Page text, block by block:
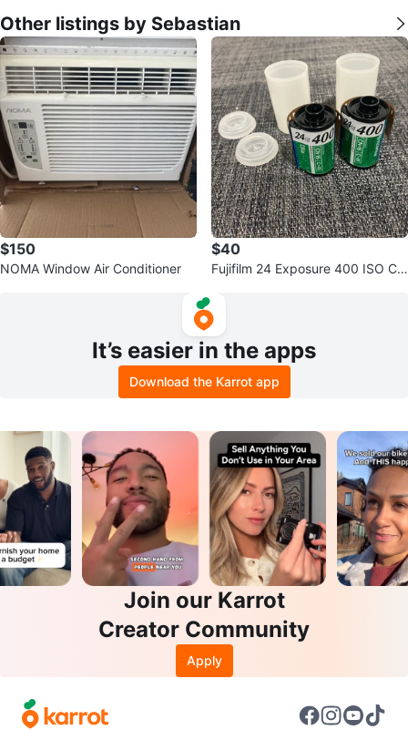
Other listings by Sebastian
$150
NOMA Window Air Conditioner
$40
Fujifilm 24 Exposure 400 ISO Col
It’s easier in the apps
Download the Karrot app
Join our Karrot
Creator Community
Apply